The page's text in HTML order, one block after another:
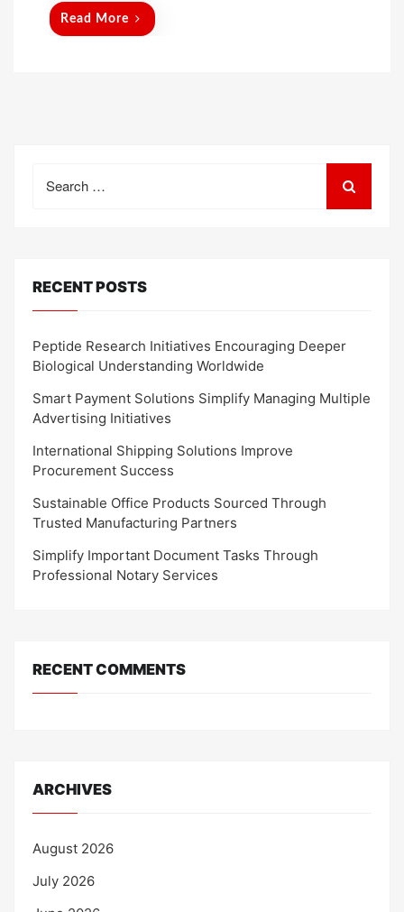
Read More
for:
RECENT POSTS
Peptide Research Initiatives Encouraging Deeper
Biological Understanding Worldwide
Smart Payment Solutions Simplify Managing Multiple
Advertising Initiatives
International Shipping Solutions Improve
Procurement Success
Sustainable Office Products Sourced Through
Trusted Manufacturing Partners
Simplify Important Document Tasks Through
Professional Notary Services
RECENT COMMENTS
ARCHIVES
August 2026
July 2026